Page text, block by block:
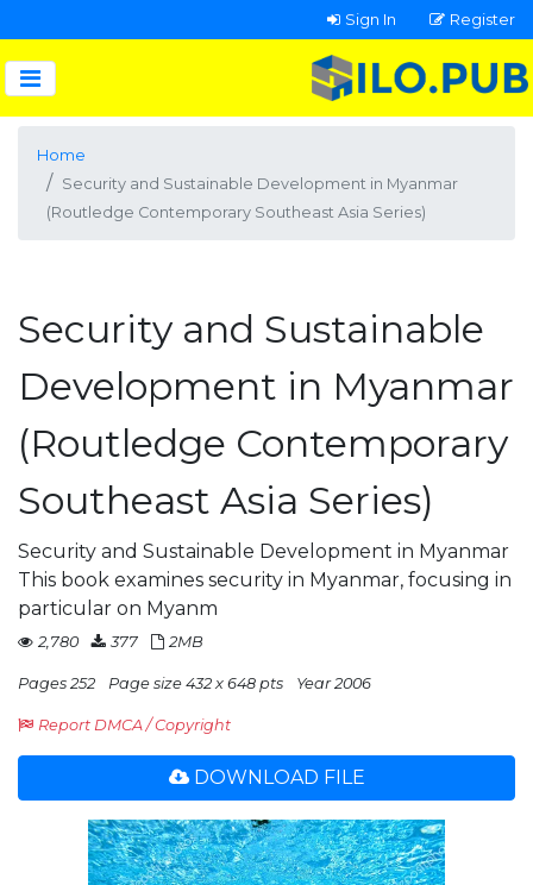
Sign In Register
Home
Security and Sustainable Development in Myanmar
(Routledge Contemporary Southeast Asia Series)
Security and Sustainable
Development in Myanmar
(Routledge Contemporary
Southeast Asia Series)
Security and Sustainable Development in Myanmar
This book examines security in Myanmar, focusing in
particular on Myanm
2,780 377 2MB
Pages 252 Page size 432 x 648 pts Year 2006
Report DMCA / Copyright
DOWNLOAD FILE